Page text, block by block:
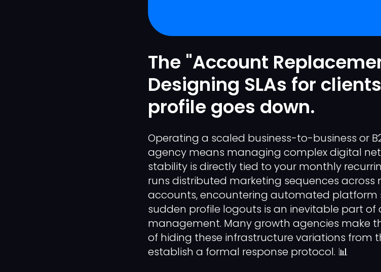
The "Account
Designing SLAs for
profile goes down.
Operating a scaled business-to-business or
agency means managing complex digital
stability is directly tied to your monthly
runs distributed marketing sequences across
accounts, encountering automated platform
sudden profile logouts is an inevitable part of
management. Many growth agencies make
of hiding these infrastructure variations from
establish a formal response protocol. 📊